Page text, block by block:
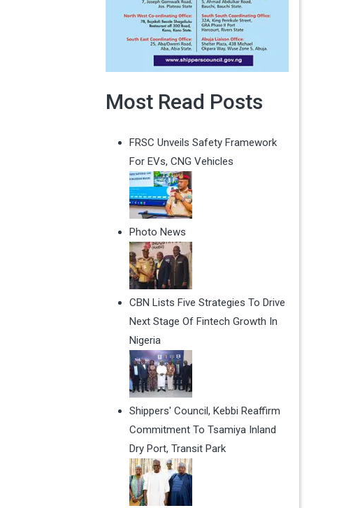
Most Read Posts
FRSC Unveils Safety Framework
For EVs, CNG Vehicles
Photo News
CBN Lists Five Strategies To Drive
Next Stage Of Fintech Growth In
Nigeria
Shippers' Council, Kebbi Reaffirm
Commitment To Tsamiya Inland
Dry Port, Transit Park